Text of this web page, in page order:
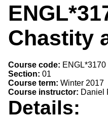
Chastity
Course code: ENGL*3170
Section: 01
Course term: Winter 2017
Course instructor: Daniel
Details: